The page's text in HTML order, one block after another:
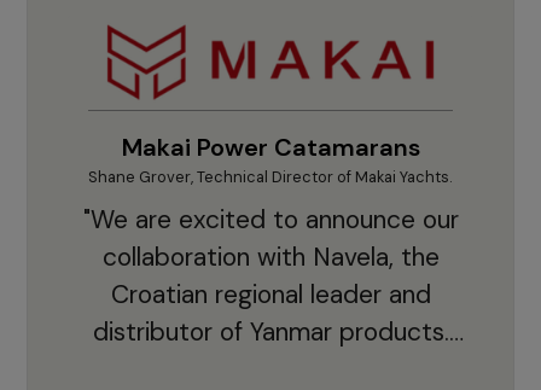
Makai Power Catamarans
Shane Grover, Technical Director of Makai Yachts.
"We are excited to announce our
collaboration with Navela, the
Croatian regional leader and
distributor of Yanmar products.